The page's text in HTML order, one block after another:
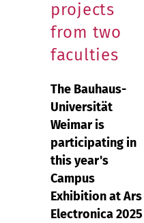
projects
from two
faculties
The Bauhaus-
Universität
Weimar is
participating in
this year's
Campus
Exhibition at Ars
Electronica 2025